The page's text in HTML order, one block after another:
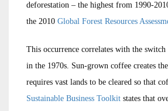
deforestation – the highest from 1990-
the 2010 Global Forest Resources
This occurrence correlates with the
in the 1970s. Sun-grown coffee creates
requires vast lands to be cleared so that
Sustainable Business Toolkit states that